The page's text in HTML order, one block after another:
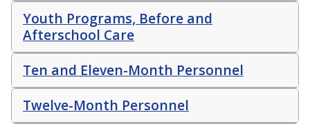
Youth Programs, Before and
Afterschool Care
Ten and Eleven-Month Personnel
Twelve-Month Personnel